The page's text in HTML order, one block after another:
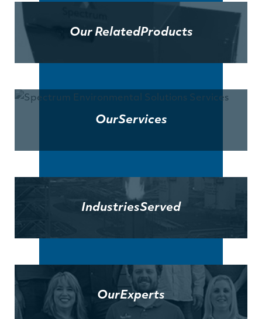
Our RelatedProducts
OurServices
IndustriesServed
OurExperts